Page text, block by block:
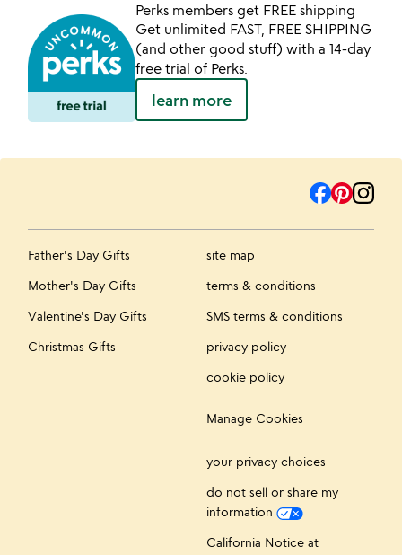
Perks members get FREE shipping
Get unlimited FAST, FREE SHIPPING
(and other good stuff) with a 14-day
free trial of Perks.
learn more
Father's Day Gifts
Mother's Day Gifts
Valentine's Day Gifts
Christmas Gifts
site map
terms & conditions
SMS terms & conditions
privacy policy
cookie policy
Manage Cookies
your privacy choices
do not sell or share my
information
California Notice at